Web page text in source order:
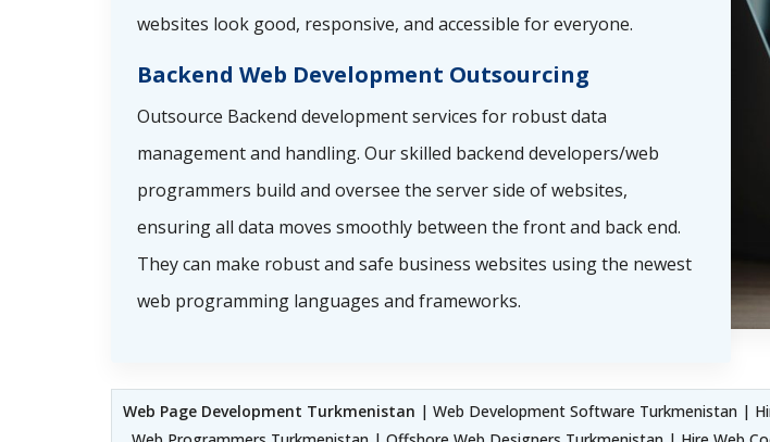
websites look good, responsive, and accessible for everyone.
Backend Web Development Outsourcing
Outsource Backend development services for robust data
management and handling. Our skilled backend developers/web
programmers build and oversee the server side of websites,
ensuring all data moves smoothly between the front and back end.
They can make robust and safe business websites using the newest
web programming languages and frameworks.
Web Page Development Turkmenistan | Web Development Software Turkmenistan |